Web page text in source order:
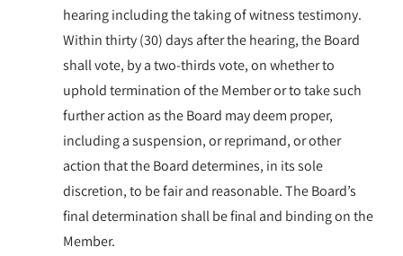
hearing including the taking of witness testimony.
Within thirty (30) days after the hearing, the Board
shall vote, by a two-thirds vote, on whether to
uphold termination of the Member or to take such
further action as the Board may deem proper,
including a suspension, or reprimand, or other
action that the Board determines, in its sole
discretion, to be fair and reasonable. The Board’s
final determination shall be final and binding on the
Member.